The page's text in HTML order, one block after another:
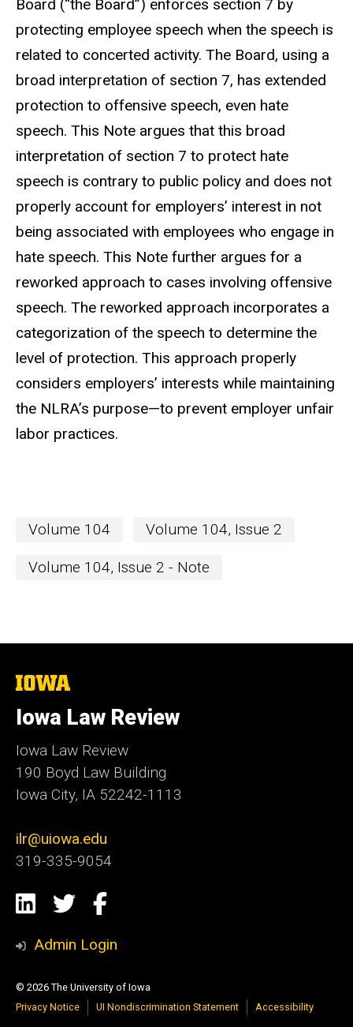
Board (“the Board”) enforces section 7 by
protecting employee speech when the speech is
related to concerted activity. The Board, using a
broad interpretation of section 7, has extended
protection to offensive speech, even hate
speech. This Note argues that this broad
interpretation of section 7 to protect hate
speech is contrary to public policy and does not
properly account for employers’ interest in not
being associated with employees who engage in
hate speech. This Note further argues for a
reworked approach to cases involving offensive
speech. The reworked approach incorporates a
categorization of the speech to determine the
level of protection. This approach properly
considers employers’ interests while maintaining
the NLRA’s purpose—to prevent employer unfair
labor practices.
Volume 104 Volume 104, Issue 2
Volume 104, Issue 2 - Note
The
of
Iowa
Iowa Law Review
Iowa Law Review
190 Boyd Law Building
Iowa City, IA 52242-1113
ilr@uiowa.edu
319-335-9054
Social
Media
LinkedIn
TwitterFacebook
Admin Login
© 2026 The University of Iowa
Privacy Notice
UI Nondiscrimination Statement Accessibility